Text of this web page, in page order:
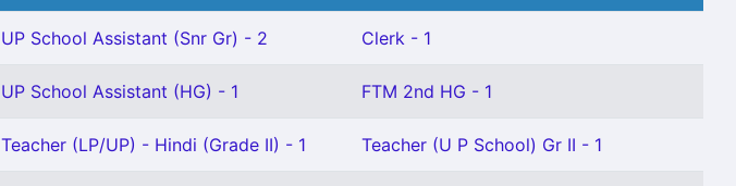
UP School Assistant (Snr Gr) - 2 Clerk - 1
UP School Assistant (HG) - 1 FTM 2nd HG - 1
Teacher (LP/UP) - Hindi (Grade II) - 1 Teacher (U P School) Gr II - 1